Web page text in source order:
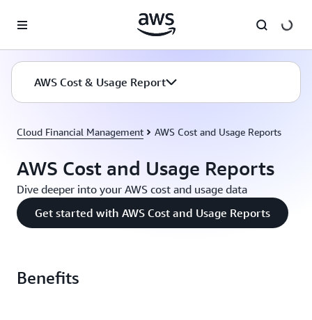
AWS Cost & Usage Report
Cloud Financial Management AWS Cost and Usage Reports
AWS Cost and Usage Reports
Dive deeper into your AWS cost and usage data
Get started with AWS Cost and Usage Reports
Benefits